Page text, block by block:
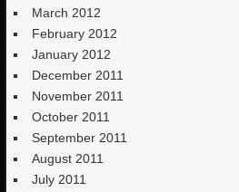
March 2012
February 2012
January 2012
December 2011
November 2011
October 2011
September 2011
August 2011
July 2011